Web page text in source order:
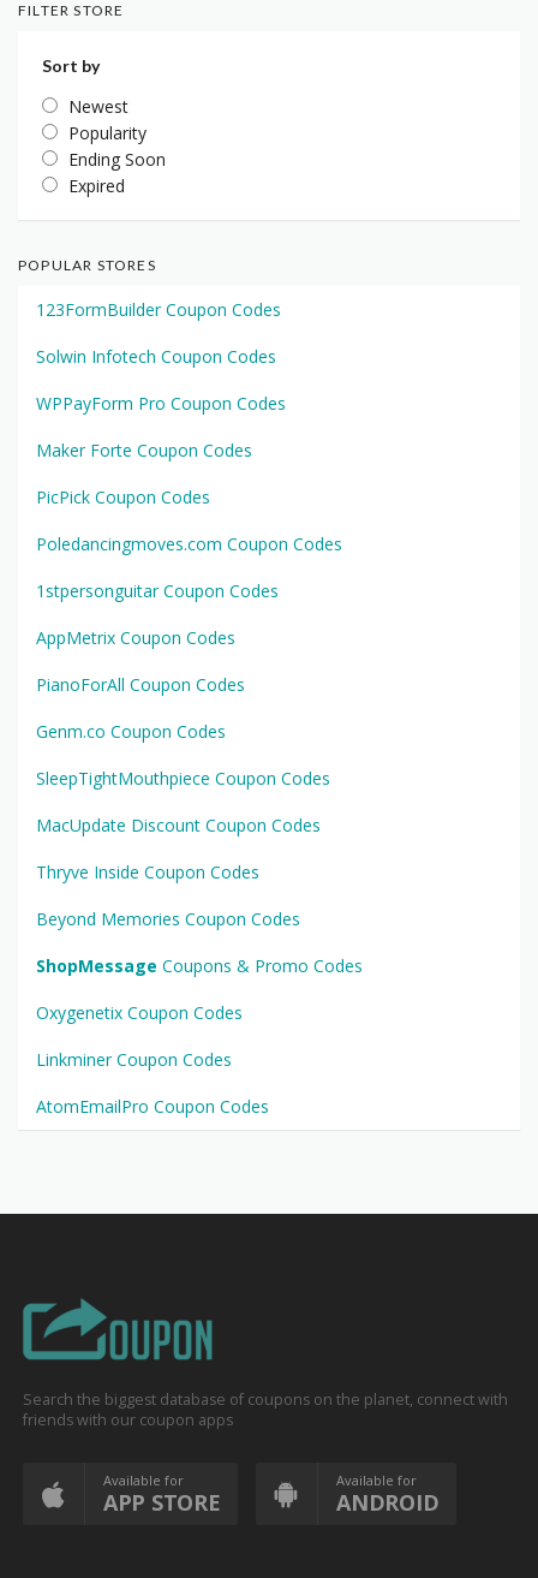
FILTER STORE
Sort by
Newest
Popularity
Ending Soon
Expired
POPULAR STORES
123FormBuilder Coupon Codes
Solwin Infotech Coupon Codes
WPPayForm Pro Coupon Codes
Maker Forte Coupon Codes
PicPick Coupon Codes
Poledancingmoves.com Coupon Codes
1stpersonguitar Coupon Codes
AppMetrix Coupon Codes
PianoForAll Coupon Codes
Genm.co Coupon Codes
SleepTightMouthpiece Coupon Codes
MacUpdate Discount Coupon Codes
Thryve Inside Coupon Codes
Beyond Memories Coupon Codes
ShopMessage Coupons & Promo Codes
Oxygenetix Coupon Codes
Linkminer Coupon Codes
AtomEmailPro Coupon Codes
Search the biggest database of coupons on the planet, connect with
friends with our coupon apps
Available for
APP STORE
Available for
ANDROID